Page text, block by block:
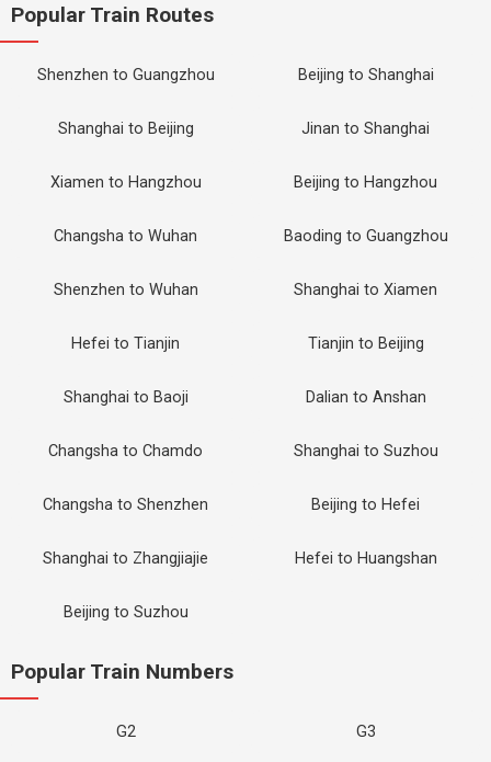
Popular Train Routes
Shenzhen to Guangzhou Beijing to Shanghai
Shanghai to Beijing Jinan to Shanghai
Xiamen to Hangzhou Beijing to Hangzhou
Changsha to Wuhan Baoding to Guangzhou
Shenzhen to Wuhan Shanghai to Xiamen
Hefei to Tianjin Tianjin to Beijing
Shanghai to Baoji Dalian to Anshan
Changsha to Chamdo Shanghai to Suzhou
Changsha to Shenzhen Beijing to Hefei
Shanghai to Zhangjiajie Hefei to Huangshan
Beijing to Suzhou
Popular Train Numbers
G2 G3